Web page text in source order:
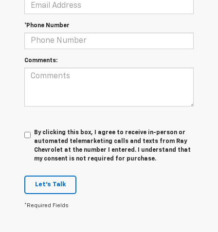
*Phone Number
Comments:
By clicking this box, I agree to receive in-person or
automated telemarketing calls and texts from Ray
Chevrolet at the number I entered. I understand that
my consent is not required for purchase.
Let's Talk
*Required Fields